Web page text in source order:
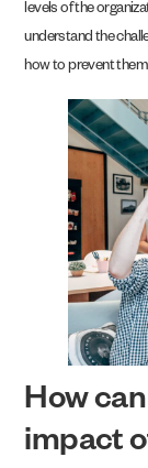
levels of the
understand the
how to prevent
How
impact